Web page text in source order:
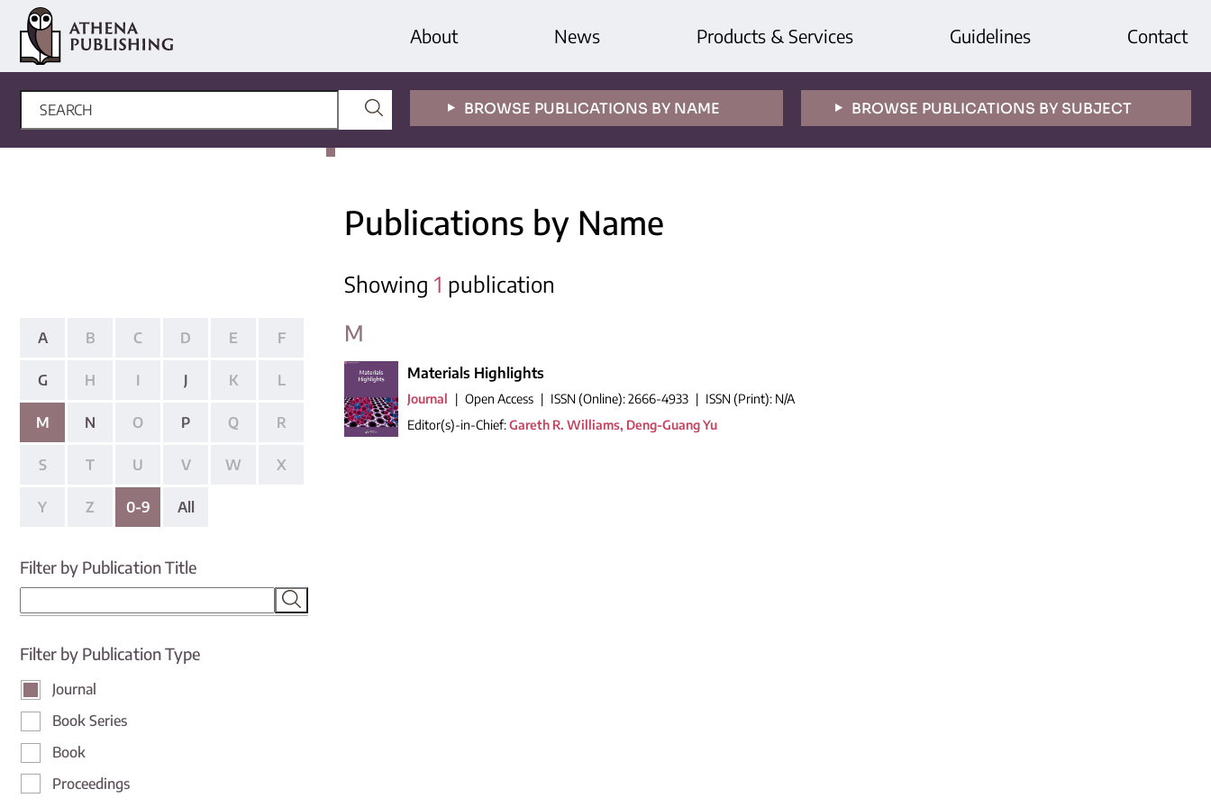
About News Products & Services Guidelines Contact
BROWSE PUBLICATIONS BY NAME BROWSE PUBLICATIONS BY SUBJECT
A B C D E F
G H I J K L
M N O P Q R
S T U V W X
Y Z 0-9 All
Filter by Publication Title
Filter by Publication Type
Journal
Book Series
Book
Proceedings
Publications by Name
Showing 1 publication
M
Materials Highlights
Journal | Open Access | ISSN (Online): 2666-4933 | ISSN (Print): N/A
Editor(s)-in-Chief:Gareth R. Williams, Deng-Guang Yu